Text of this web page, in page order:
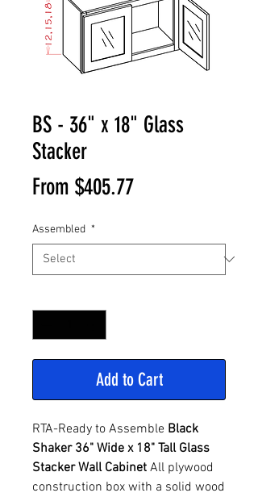
BS - 36" x 18" Glass
Stacker
From $405.77Sale
Assembled *
Add to Cart
RTA-Ready to Assemble Black
Shaker 36" Wide x 18" Tall Glass
Stacker Wall Cabinet All plywood
construction box with a solid wood